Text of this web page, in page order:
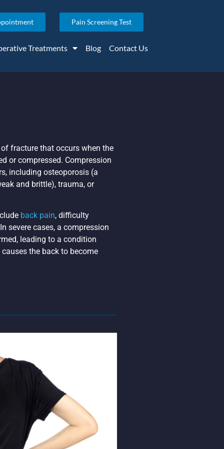
Pain Screening Test
Treatments Blog Contact Us
fracture that occurs when the
or compressed. Compression
including osteoporosis (a
and brittle), trauma, or
back pain, difficulty
severe cases, a compression
leading to a condition
the back to become